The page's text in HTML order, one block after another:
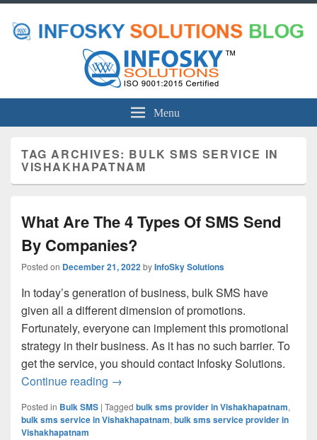
Menu
TAG ARCHIVES: BULK SMS SERVICE IN
VISHAKHAPATNAM
What Are The 4 Types Of SMS Send
By Companies?
Posted on December 21, 2022byInfoSky Solutions
In today’s generation of business, bulk SMS have
given all a different dimension of promotions.
Fortunately, everyone can implement this promotional
strategy in their business. As it has no such barrier. To
get the service, you should contact Infosky Solutions.
Continue reading What Are The 4 Types Of SMS Send By
→
Posted in Bulk SMS | Tagged bulk sms provider in Vishakhapatnam,
bulk sms service in Vishakhapatnam, bulk sms service provider in
Vishakhapatnam